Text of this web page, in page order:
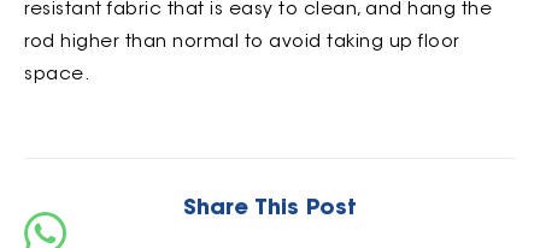
resistant fabric that is easy to clean, and hang the
rod higher than normal to avoid taking up floor
space.
Share This Post